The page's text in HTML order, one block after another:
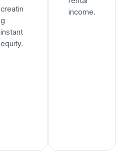
creatin
g
instant
equity.
income.